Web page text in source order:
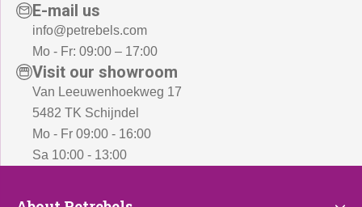
E-mail us
info@petrebels.com
Mo - Fr: 09:00 – 17:00
Visit our showroom
Van Leeuwenhoekweg 17
5482 TK Schijndel
Mo - Fr 09:00 - 16:00
Sa 10:00 - 13:00